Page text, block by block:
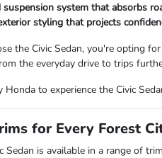
suspension system that absorbs
styling that projects
the Civic Sedan, you're opting
the everyday drive to trips
Honda to experience the Civic
for Every Forest
Sedan is available in a range of